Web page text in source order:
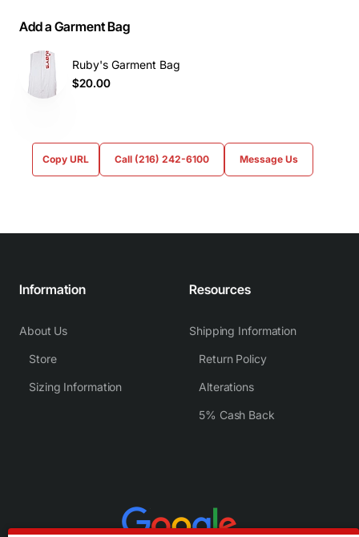
Add a Garment Bag
Ruby's Garment Bag
$20.00
Copy URL Call (216) 242-6100 Message Us
Information
About Us
Store
Sizing Information
Resources
Shipping Information
Return Policy
Alterations
5% Cash Back